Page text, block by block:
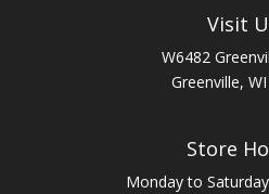
Visit
W6482
Greenville,
Store
Monday to